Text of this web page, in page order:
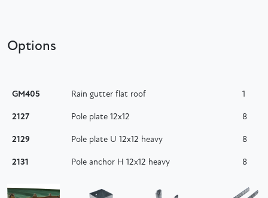
Options
GM405 Rain gutter flat roof 1
2127 Pole plate 12x12 8
2129 Pole plate U 12x12 heavy 8
2131 Pole anchor H 12x12 heavy 8